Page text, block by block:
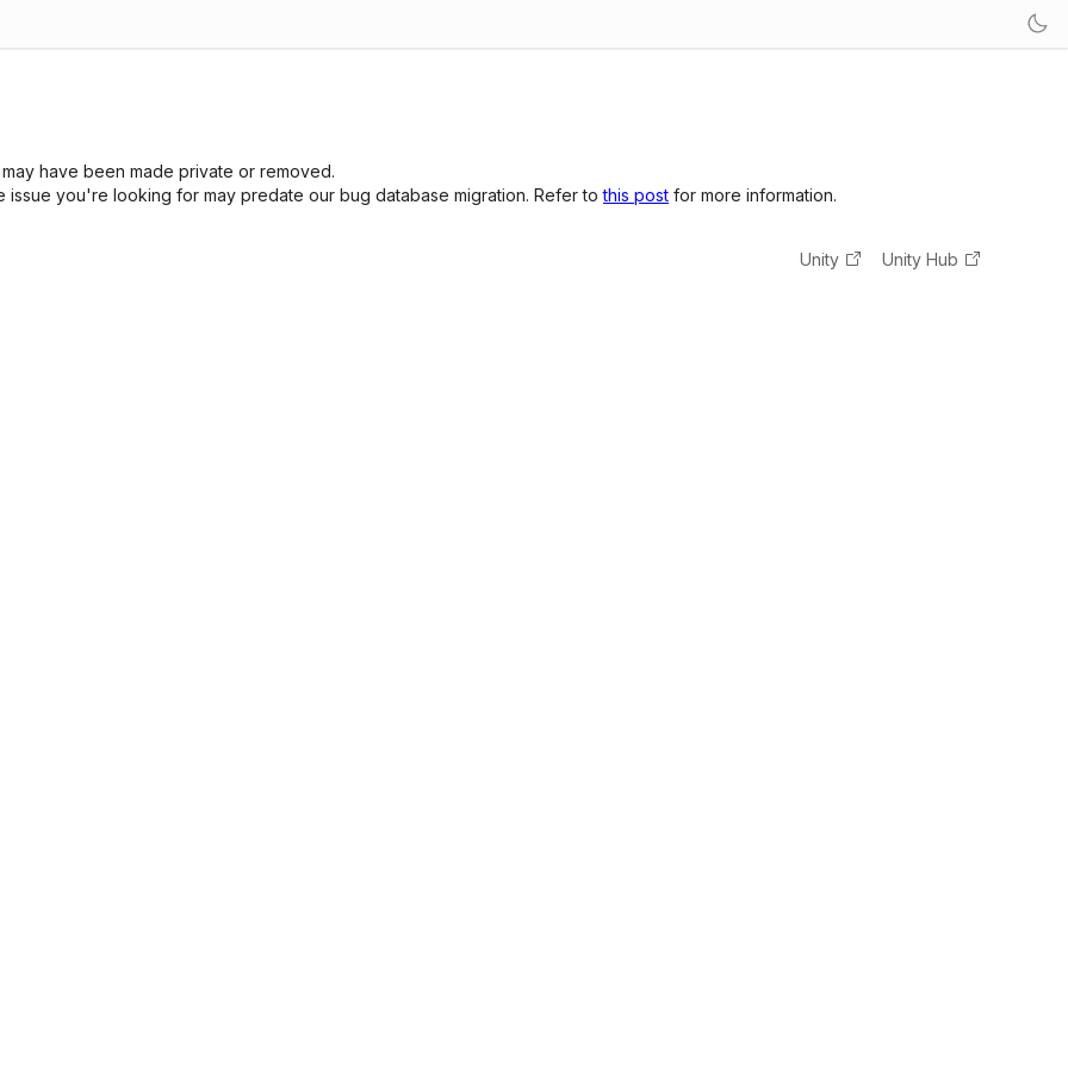
have been made private or removed.
you're looking for may predate our bug database migration. Refer tothis post for more information.
Unity Unity Hub